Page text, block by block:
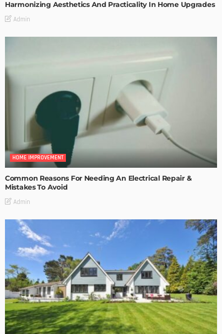
Harmonizing Aesthetics And Practicality In Home Upgrades
Admin
HOME IMPROVEMENT
Common Reasons For Needing An Electrical Repair &
Mistakes To Avoid
Admin